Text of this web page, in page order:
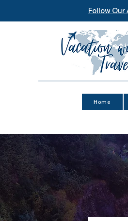
Follow Our
Home